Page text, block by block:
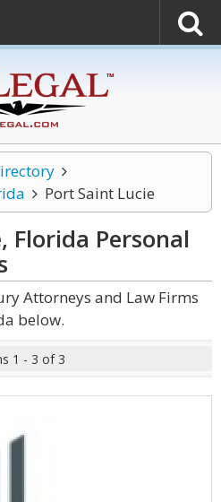
Port Saint Lucie
Florida Personal
Attorneys and Law Firms
below.
1 - 3 of 3